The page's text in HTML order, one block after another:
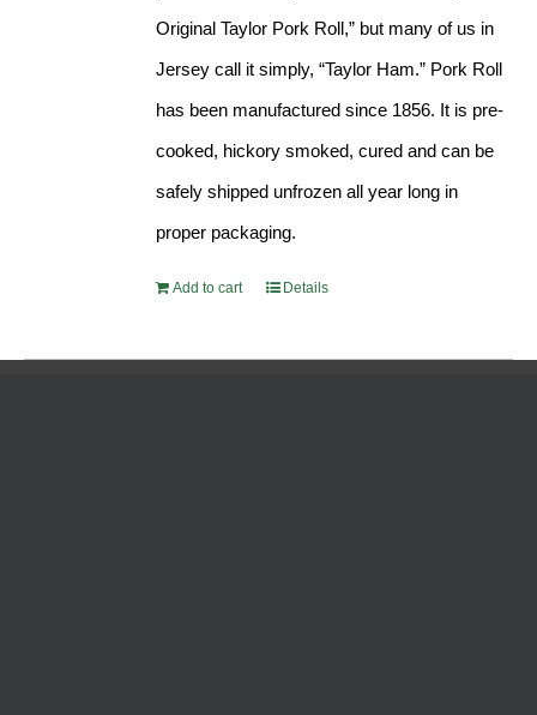
Original Taylor Pork Roll,” but many of us in
Jersey call it simply, “Taylor Ham.” Pork Roll
has been manufactured since 1856. It is pre-
cooked, hickory smoked, cured and can be
safely shipped unfrozen all year long in
proper packaging.
Add to cart Details